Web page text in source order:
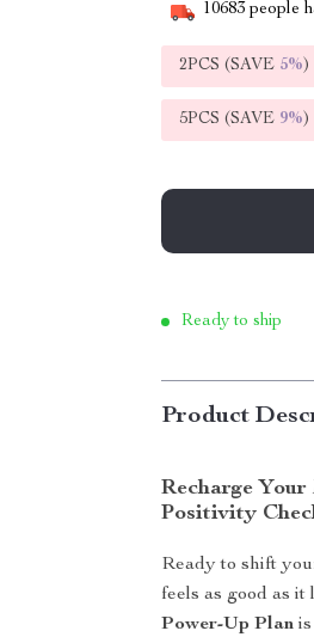
10683 people
2PCS (SAVE 5%)
5PCS (SAVE 9%)
Ready to ship
Product
Recharge
Positivity
Ready to shift
feels as good as
Power-Up Plan